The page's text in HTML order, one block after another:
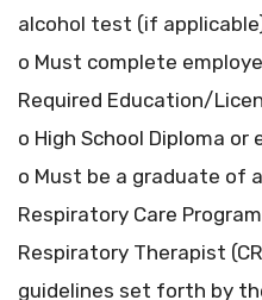
alcohol test (if
o Must complete
Required Education/
o High School Diploma
o Must be a graduate of
Respiratory Care
Respiratory Therapist
guidelines set forth by